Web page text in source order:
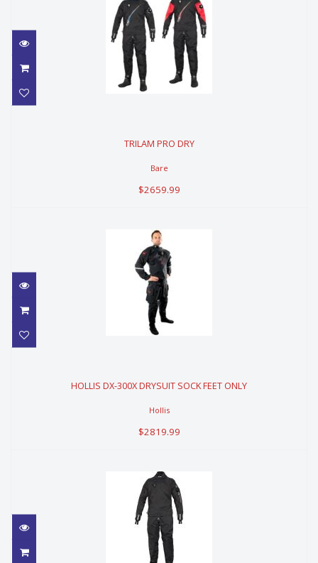
$2659.99
TRILAM PRO DRY
Bare
$2659.99
FEET ONLY
$2819.99
HOLLIS DX-300X DRYSUIT SOCK FEET ONLY
Hollis
$2819.99